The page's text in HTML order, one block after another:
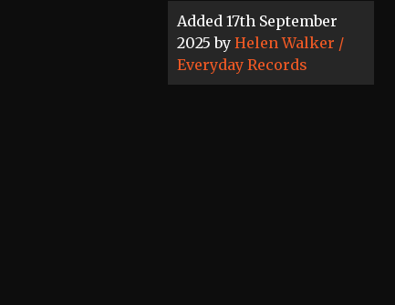
Added 17th September
2025 by Helen Walker /
Everyday Records